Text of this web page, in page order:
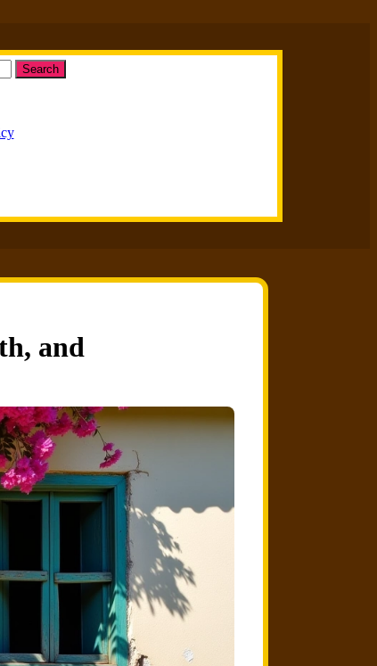
Search
and